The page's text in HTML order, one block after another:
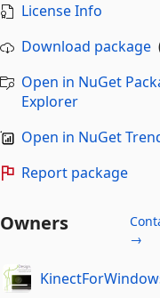
License Info
Download package
Open in NuGet
Explorer
Open in NuGet
Report package
Owners
→